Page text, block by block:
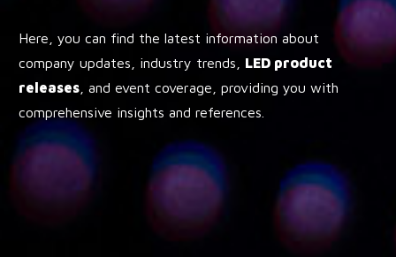
Here, you can find the latest information about
company updates, industry trends, LED product
releases, and event coverage, providing you with
comprehensive insights and references.